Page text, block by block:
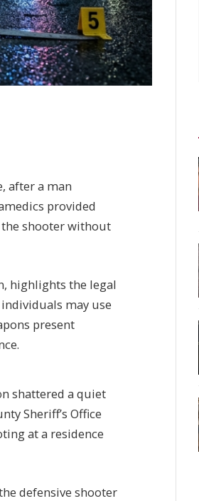
after a man
provided
the shooter without
highlights the legal
may use
present
shattered a quiet
Sheriff’s Office
at a residence
defensive shooter